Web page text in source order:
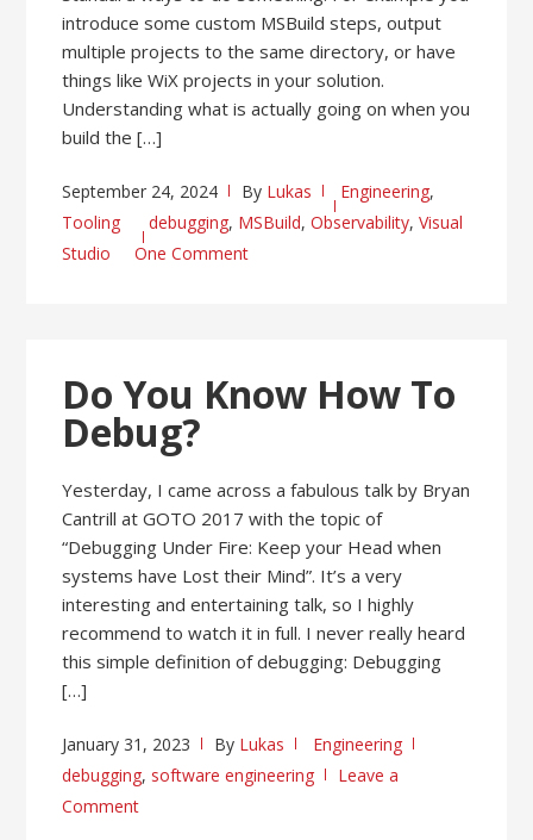
introduce some custom MSBuild steps, output
multiple projects to the same directory, or have
things like WiX projects in your solution.
Understanding what is actually going on when you
build the […]
September 24, 2024 By Lukas Engineering,
Tooling
debugging, MSBuild,Observability,Visual
Studio
One Comment
Do You Know How To
Debug?
Yesterday, I came across a fabulous talk by Bryan
Cantrill at GOTO 2017 with the topic of
“Debugging Under Fire: Keep your Head when
systems have Lost their Mind”. It’s a very
interesting and entertaining talk, so I highly
recommend to watch it in full. I never really heard
this simple definition of debugging: Debugging
[…]
January 31, 2023 By Lukas
Engineering
debugging, software engineering
Leave a
Comment